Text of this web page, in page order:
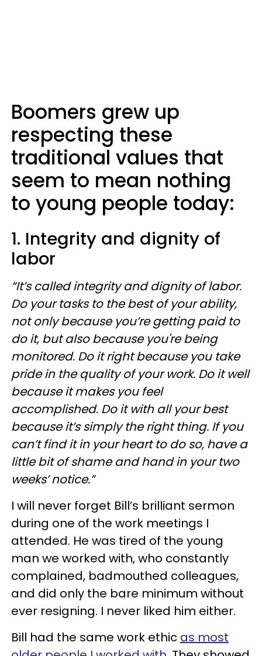
Boomers grew up
respecting these
traditional values that
seem to mean nothing
to young people today:
1. Integrity and dignity of
labor
“It’s called integrity and dignity of labor.
Do your tasks to the best of your ability,
not only because you’re getting paid to
do it, but also because you're being
monitored. Do it right because you take
pride in the quality of your work. Do it well
because it makes you feel
accomplished. Do it with all your best
because it’s simply the right thing. If you
can’t find it in your heart to do so, have a
little bit of shame and hand in your two
weeks’ notice.”
I will never forget Bill’s brilliant sermon
during one of the work meetings I
attended. He was tired of the young
man we worked with, who constantly
complained, badmouthed colleagues,
and did only the bare minimum without
ever resigning. I never liked him either.
Bill had the same work ethic as most